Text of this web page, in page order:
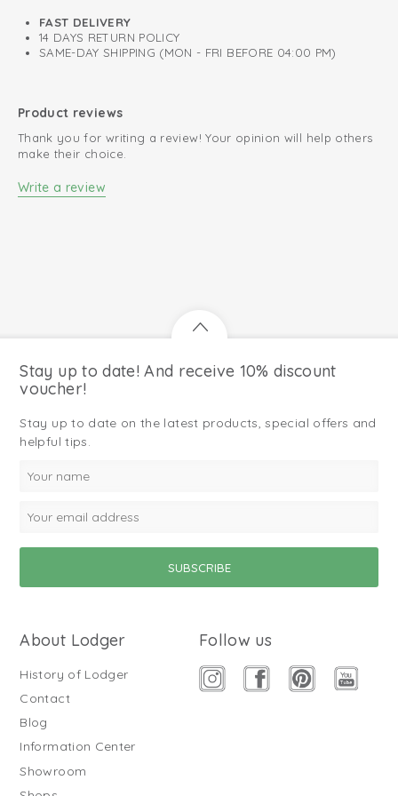
FAST DELIVERY
14 DAYS RETURN POLICY
SAME-DAY SHIPPING (MON - FRI BEFORE 04:00 PM)
Product reviews
Thank you for writing a review! Your opinion will help others
make their choice.
Write a review
Stay up to date! And receive 10% discount
voucher!
Stay up to date on the latest products, special offers and
helpful tips.
About Lodger
History of Lodger
Contact
Blog
Information Center
Showroom
Follow us